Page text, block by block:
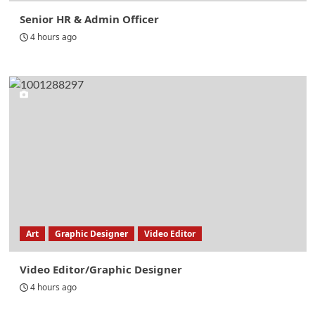
Senior HR & Admin Officer
4 hours ago
Art Graphic Designer Video Editor
Video Editor/Graphic Designer
4 hours ago